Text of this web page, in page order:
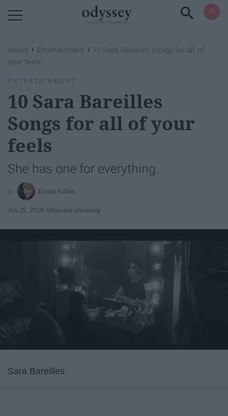
Home › Entertainment › 10 Sara Bareilles Songs for all of
your feels
ENTERTAINMENT
10 Sara Bareilles
Songs for all of your
feels
She has one for everything.
Emma Killian
Jun 25, 2018 Villanova University
Sara Bareilles